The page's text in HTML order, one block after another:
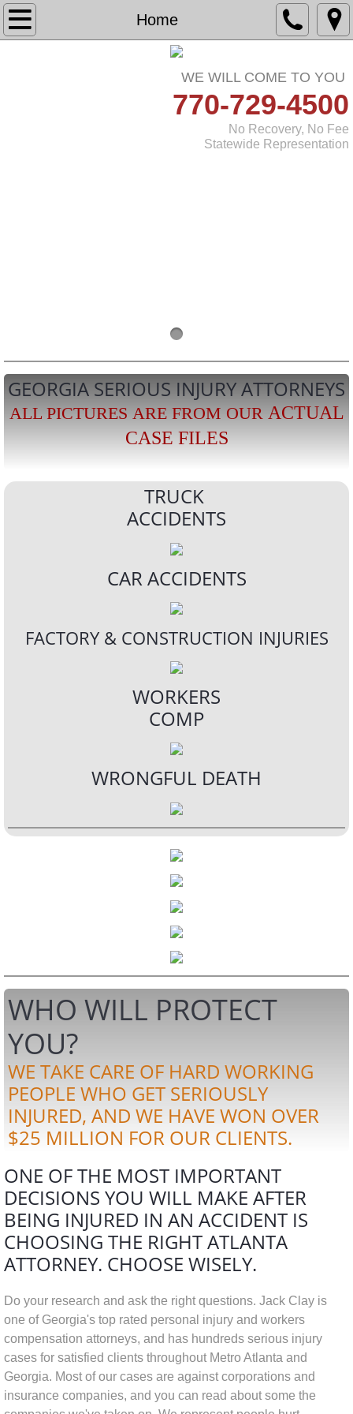
Home
Home
WE WILL COME TO YOU
770-729-4500
No Recovery, No Fee
Statewide Representation
GEORGIA SERIOUS INJURY ATTORNEYS
ALL PICTURES ARE FROM OUR ACTUAL
CASE FILES
TRUCK
ACCIDENTS
CAR ACCIDENTS
FACTORY & CONSTRUCTION INJURIES
WORKERS
COMP
WRONGFUL DEATH
WHO WILL PROTECT
YOU?
WE TAKE CARE OF HARD WORKING
PEOPLE WHO GET SERIOUSLY
INJURED, AND WE HAVE WON OVER
$25 MILLION FOR OUR CLIENTS.
ONE OF THE MOST IMPORTANT
DECISIONS YOU WILL MAKE AFTER
BEING INJURED IN AN ACCIDENT IS
CHOOSING THE RIGHT ATLANTA
ATTORNEY. CHOOSE WISELY.
Do your research and ask the right questions. Jack Clay is
one of Georgia's top rated personal injury and workers
compensation attorneys, and has hundreds serious injury
cases for satisfied clients throughout Metro Atlanta and
Georgia. Most of our cases are against corporations and
insurance companies, and you can read about some the